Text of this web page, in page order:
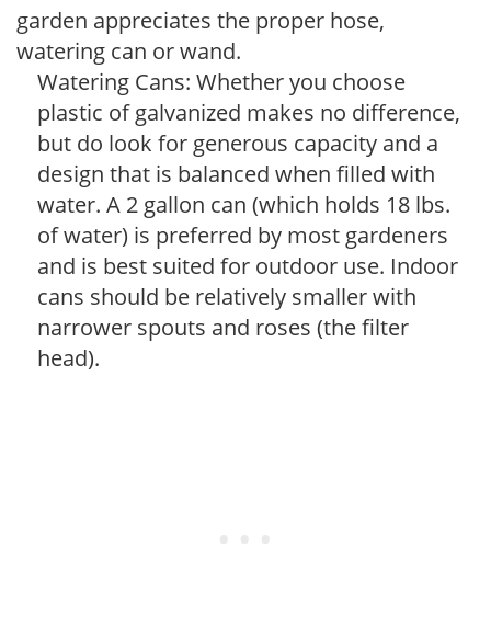
garden appreciates the proper hose,
watering can or wand.
Watering Cans: Whether you choose
plastic of galvanized makes no difference,
but do look for generous capacity and a
design that is balanced when filled with
water. A 2 gallon can (which holds 18 lbs.
of water) is preferred by most gardeners
and is best suited for outdoor use. Indoor
cans should be relatively smaller with
narrower spouts and roses (the filter
head).